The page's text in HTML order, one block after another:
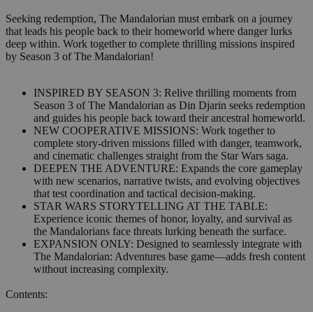
Seeking redemption, The Mandalorian must embark on a journey
that leads his people back to their homeworld where danger lurks
deep within. Work together to complete thrilling missions inspired
by Season 3 of The Mandalorian!
INSPIRED BY SEASON 3: Relive thrilling moments from
Season 3 of The Mandalorian as Din Djarin seeks redemption
and guides his people back toward their ancestral homeworld.
NEW COOPERATIVE MISSIONS: Work together to
complete story-driven missions filled with danger, teamwork,
and cinematic challenges straight from the Star Wars saga.
DEEPEN THE ADVENTURE: Expands the core gameplay
with new scenarios, narrative twists, and evolving objectives
that test coordination and tactical decision-making.
STAR WARS STORYTELLING AT THE TABLE:
Experience iconic themes of honor, loyalty, and survival as
the Mandalorians face threats lurking beneath the surface.
EXPANSION ONLY: Designed to seamlessly integrate with
The Mandalorian: Adventures base game—adds fresh content
without increasing complexity.
Contents: